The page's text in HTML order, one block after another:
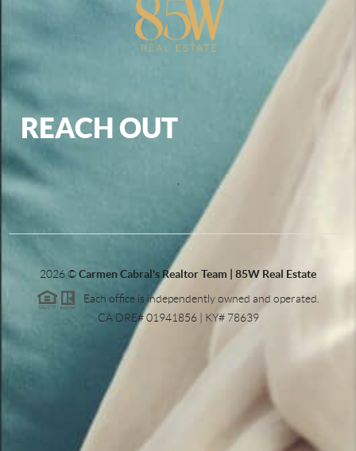
REACH OUT
2026©Carmen Cabral's Realtor Team | 85W Real Estate
Each office is independently owned and operated.
CA DRE# 01941856 | KY# 78639